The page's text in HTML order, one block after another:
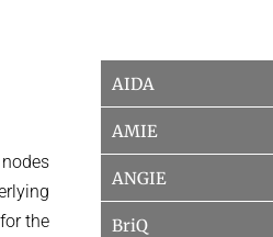
the
AIDA
AMIE
ANGIE
BriQ